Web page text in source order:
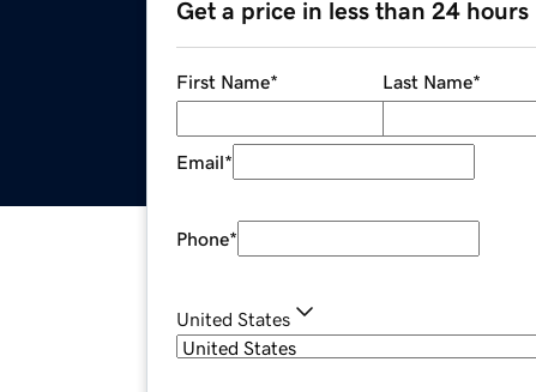
Get a price in less than 24 hours
First Name* Last Name*
Email*
Phone*
United States